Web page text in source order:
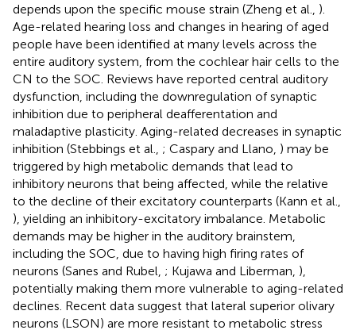
depends upon the specific mouse strain (Zheng et al., ).
Age-related hearing loss and changes in hearing of aged
people have been identified at many levels across the
entire auditory system, from the cochlear hair cells to the
CN to the SOC. Reviews have reported central auditory
dysfunction, including the downregulation of synaptic
inhibition due to peripheral deafferentation and
maladaptive plasticity. Aging-related decreases in synaptic
inhibition (Stebbings et al., ; Caspary and Llano, ) may be
triggered by high metabolic demands that lead to
inhibitory neurons that being affected, while the relative
to the decline of their excitatory counterparts (Kann et al.,
), yielding an inhibitory-excitatory imbalance. Metabolic
demands may be higher in the auditory brainstem,
including the SOC, due to having high firing rates of
neurons (Sanes and Rubel, ; Kujawa and Liberman, ),
potentially making them more vulnerable to aging-related
declines. Recent data suggest that lateral superior olivary
neurons (LSON) are more resistant to metabolic stress